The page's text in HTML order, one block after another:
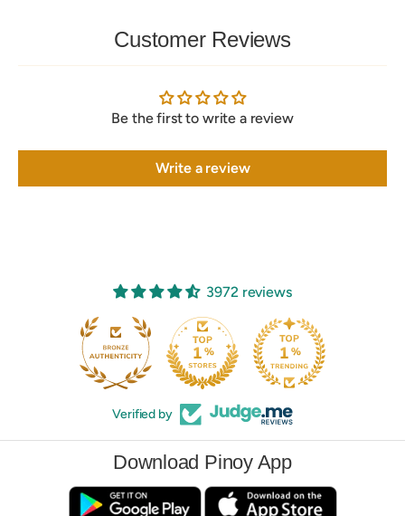
Customer Reviews
Be the first to write a review
Write a review
3972 reviews
Verified by
Download Pinoy App